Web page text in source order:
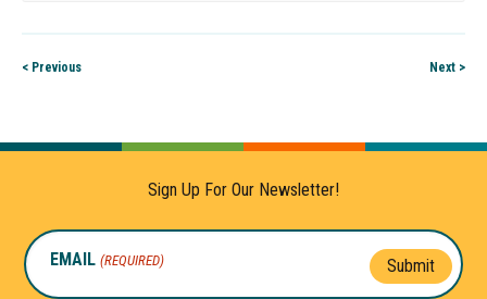
< Previous Next >
Sign Up For Our Newsletter!
EMAIL (REQUIRED) Submit